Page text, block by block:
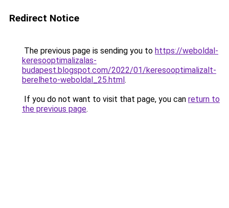
Redirect Notice
The previous page is sending you to https://weboldal-
keresooptimalizalas-
budapest.blogspot.com/2022/01/keresooptimalizalt-
berelheto-weboldal_25.html.
If you do not want to visit that page, you can return to
the previous page.